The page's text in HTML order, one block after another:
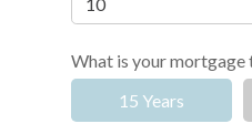
What is your mortgage
15 Years